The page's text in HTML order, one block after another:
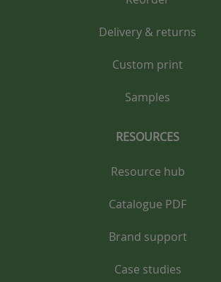
Delivery & returns
Custom print
Samples
RESOURCES
Resource hub
Catalogue PDF
Brand support
Case studies